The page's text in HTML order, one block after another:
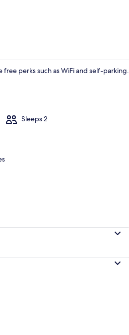
perks such as WiFi and self-parking.
Sleeps 2